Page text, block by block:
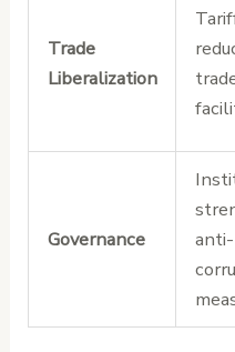
Trade
Liberalization
Governance
anti-